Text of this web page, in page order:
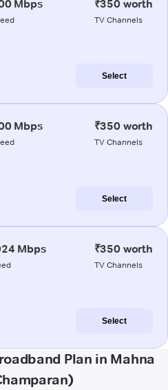
Mbps ₹350 worth
TV Channels
Select
Mbps ₹350 worth
TV Channels
Select
Mbps ₹350 worth
TV Channels
Select
Plan in Mahna